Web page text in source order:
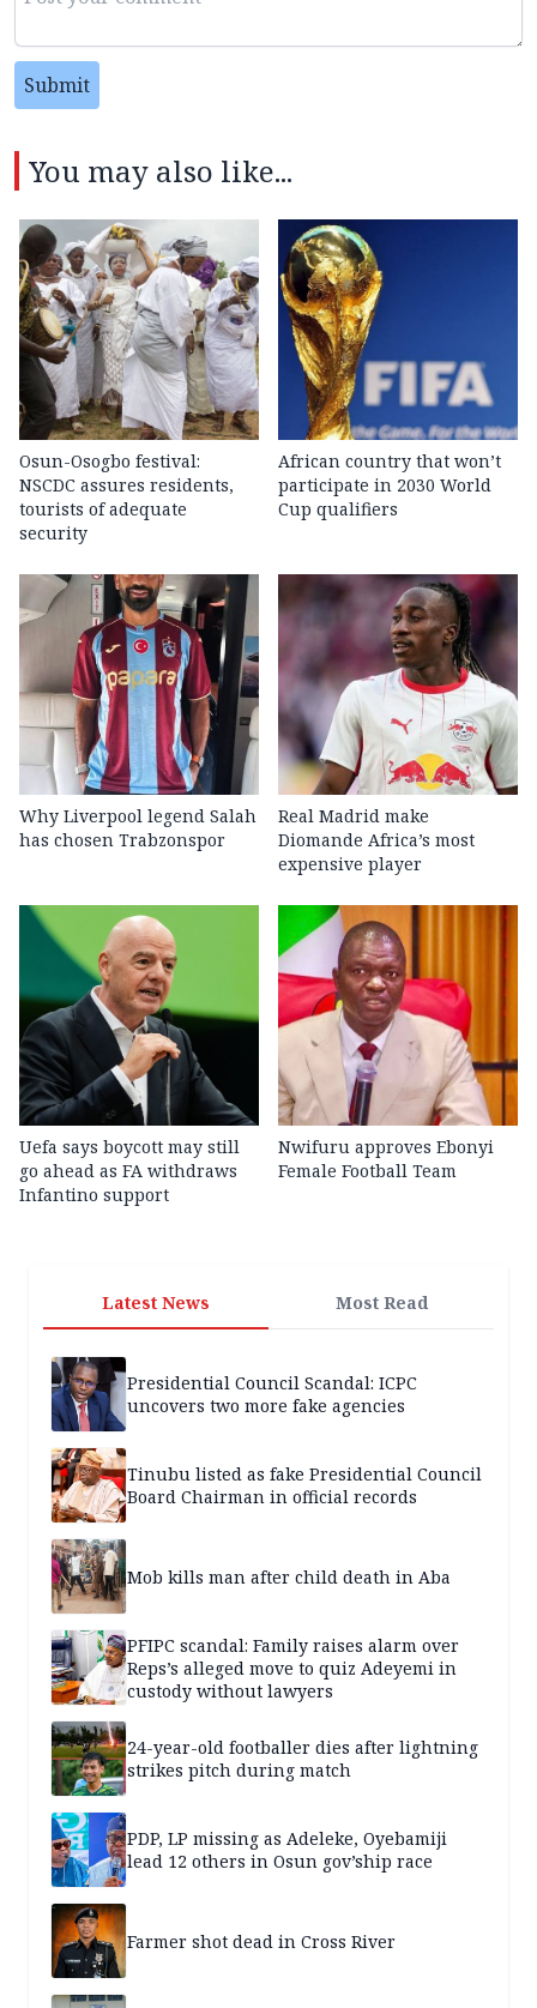
Submit
You may also like...
Osun-Osogbo festival:
NSCDC assures residents,
tourists of adequate
security
African country that won’t
participate in 2030 World
Cup qualifiers
Why Liverpool legend Salah
has chosen Trabzonspor
Real Madrid make
Diomande Africa’s most
expensive player
Uefa says boycott may still
go ahead as FA withdraws
Infantino support
Nwifuru approves Ebonyi
Female Football Team
Latest News Most Read
Presidential Council Scandal: ICPC
uncovers two more fake agencies
Tinubu listed as fake Presidential Council
Board Chairman in official records
Mob kills man after child death in Aba
PFIPC scandal: Family raises alarm over
Reps’s alleged move to quiz Adeyemi in
custody without lawyers
24-year-old footballer dies after lightning
strikes pitch during match
PDP, LP missing as Adeleke, Oyebamiji
lead 12 others in Osun gov’ship race
Farmer shot dead in Cross River